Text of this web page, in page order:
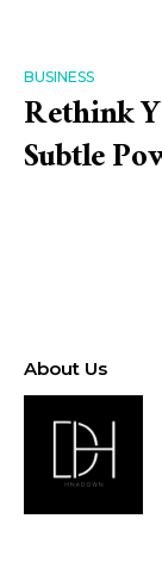
BUSINESS
Rethink
Subtle
About Us